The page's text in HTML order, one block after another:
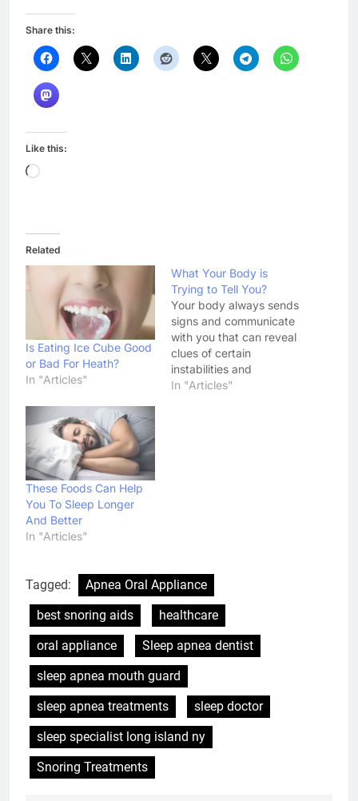
Share this:
Like this:
Loading…
Related
Is Eating Ice Cube Good
or Bad For Heath?
In "Articles"
What Your Body is
Trying to Tell You?
Your body always sends
signs and communicate
with you that can reveal
clues of certain
instabilities and
indications of illnesses.
In "Articles"
These Foods Can Help
You To Sleep Longer
And Better
In "Articles"
Tagged:
Apnea Oral Appliance
best snoring aids
healthcare
oral appliance
Sleep apnea dentist
sleep apnea mouth guard
sleep apnea treatments
sleep doctor
sleep specialist long island ny
Snoring Treatments